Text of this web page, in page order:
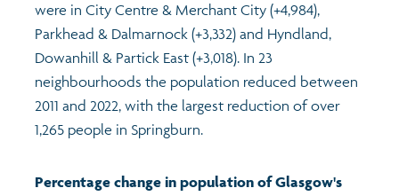
were in City Centre & Merchant City (+4,984),
Parkhead & Dalmarnock (+3,332) and Hyndland,
Dowanhill & Partick East (+3,018). In 23
neighbourhoods the population reduced between
2011 and 2022, with the largest reduction of over
1,265 people in Springburn.
Percentage change in population of Glasgow's